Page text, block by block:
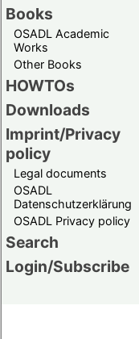
Books
OSADL Academic
Works
Other Books
HOWTOs
Downloads
Imprint/Privacy
policy
Legal documents
OSADL
Datenschutzerklärung
OSADL Privacy policy
Search
Login/Subscribe